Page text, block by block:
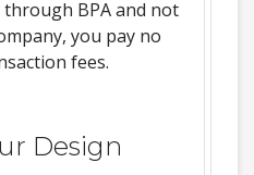
BPA and not
you pay no
fees.
Design